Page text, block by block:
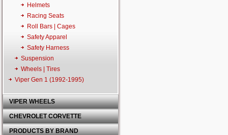
Helmets
Racing Seats
Roll Bars | Cages
Safety Apparel
Safety Harness
Suspension
Wheels | Tires
Viper Gen 1 (1992-1995)
VIPER WHEELS
CHEVROLET CORVETTE
PRODUCTS BY BRAND